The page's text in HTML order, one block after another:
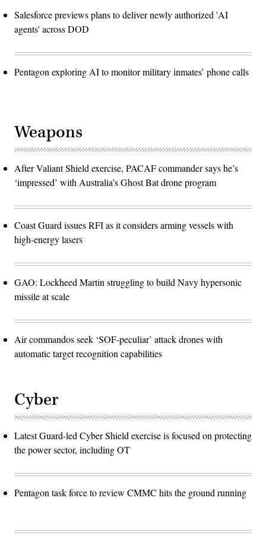
Salesforce previews plans to deliver newly authorized 'AI
agents' across DOD
Pentagon exploring AI to monitor military inmates’ phone calls
Weapons
After Valiant Shield exercise, PACAF commander says he’s
‘impressed’ with Australia’s Ghost Bat drone program
Coast Guard issues RFI as it considers arming vessels with
high-energy lasers
GAO: Lockheed Martin struggling to build Navy hypersonic
missile at scale
Air commandos seek ‘SOF-peculiar’ attack drones with
automatic target recognition capabilities
Cyber
Latest Guard-led Cyber Shield exercise is focused on protecting
the power sector, including OT
Pentagon task force to review CMMC hits the ground running